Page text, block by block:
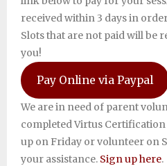
received within 3 days in
Slots that are not paid will be
you!
Pay Online via Paypal
We are in need of parent
completed Virtus Certification
up on Friday or volunteer on
your assistance. Sign up here.